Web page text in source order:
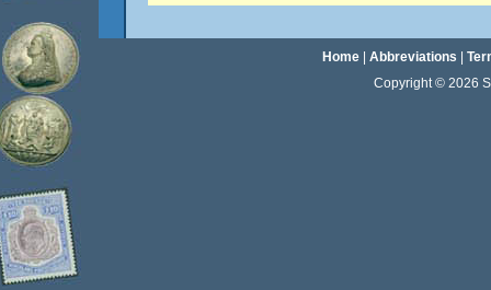
Home| Abbreviations
Copyright © 2026